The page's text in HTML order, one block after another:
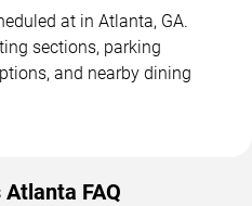
at in Atlanta, GA.
sections, parking
and nearby dining
FAQ